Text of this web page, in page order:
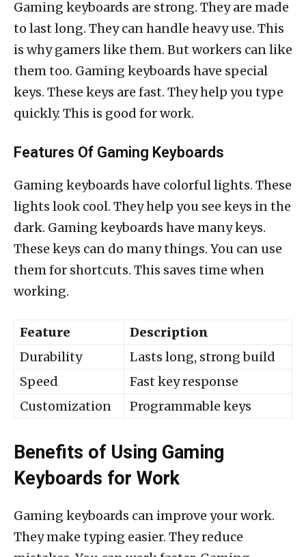
Gaming keyboards are strong. They are made
to last long. They can handle heavy use. This
is why gamers like them. But workers can like
them too. Gaming keyboards have special
keys. These keys are fast. They help you type
quickly. This is good for work.
Features Of Gaming Keyboards
Gaming keyboards have colorful lights. These
lights look cool. They help you see keys in the
dark. Gaming keyboards have many keys.
These keys can do many things. You can use
them for shortcuts. This saves time when
working.
Feature
Description
Durability
Lasts long, strong build
Speed
Fast key response
Customization
Programmable keys
Benefits of Using Gaming
Keyboards for Work
Gaming keyboards can improve your work.
They make typing easier. They reduce